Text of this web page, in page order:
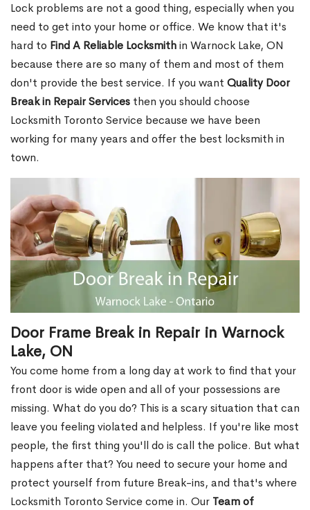
Lock problems are not a good thing, especially when you
need to get into your home or office. We know that it's
hard to Find A Reliable Locksmithin Warnock Lake, ON
because there are so many of them and most of them
don't provide the best service. If you want Quality Door
Break in Repair Services then you should choose
Locksmith Toronto Service because we have been
working for many years and offer the best locksmith in
town.
Door Frame Break in Repair in Warnock
Lake, ON
You come home from a long day at work to find that your
front door is wide open and all of your possessions are
missing. What do you do? This is a scary situation that can
leave you feeling violated and helpless. If you're like most
people, the first thing you'll do is call the police. But what
happens after that? You need to secure your home and
protect yourself from future Break-ins, and that's where
Locksmith Toronto Service come in. Our Team of